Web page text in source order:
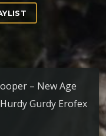
– New Age
Gurdy Erofex